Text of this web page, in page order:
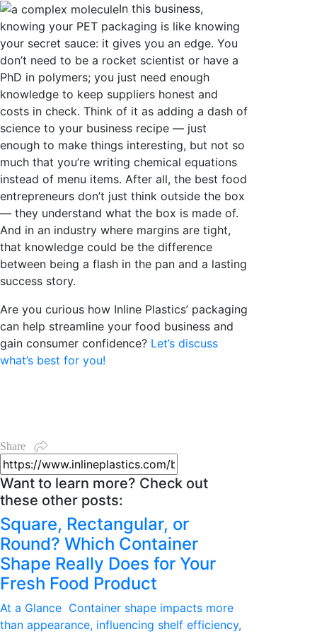
In this business,
knowing your PET packaging is like knowing
your secret sauce: it gives you an edge. You
don’t need to be a rocket scientist or have a
PhD in polymers; you just need enough
knowledge to keep suppliers honest and
costs in check. Think of it as adding a dash of
science to your business recipe — just
enough to make things interesting, but not so
much that you’re writing chemical equations
instead of menu items. After all, the best food
entrepreneurs don’t just think outside the box
— they understand what the box is made of.
And in an industry where margins are tight,
that knowledge could be the difference
between being a flash in the pan and a lasting
success story.
Are you curious how Inline Plastics’ packaging
can help streamline your food business and
gain consumer confidence? Let’s discuss
what’s best for you!
Share
Want to learn more? Check out
these other posts:
Square, Rectangular, or
Round? Which Container
Shape Really Does for Your
Fresh Food Product
At a Glance Container shape impacts more
than appearance, influencing shelf efficiency,